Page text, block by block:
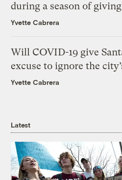
during a season of giving
Yvette Cabrera
Will COVID-19 give
excuse to ignore the
Yvette Cabrera
Latest